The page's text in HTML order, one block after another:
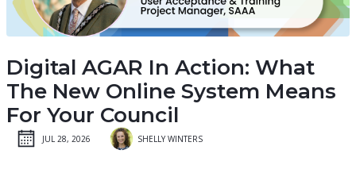
Digital AGAR In Action: What
The New Online System Means
For Your Council
JUL 28, 2026 SHELLY WINTERS